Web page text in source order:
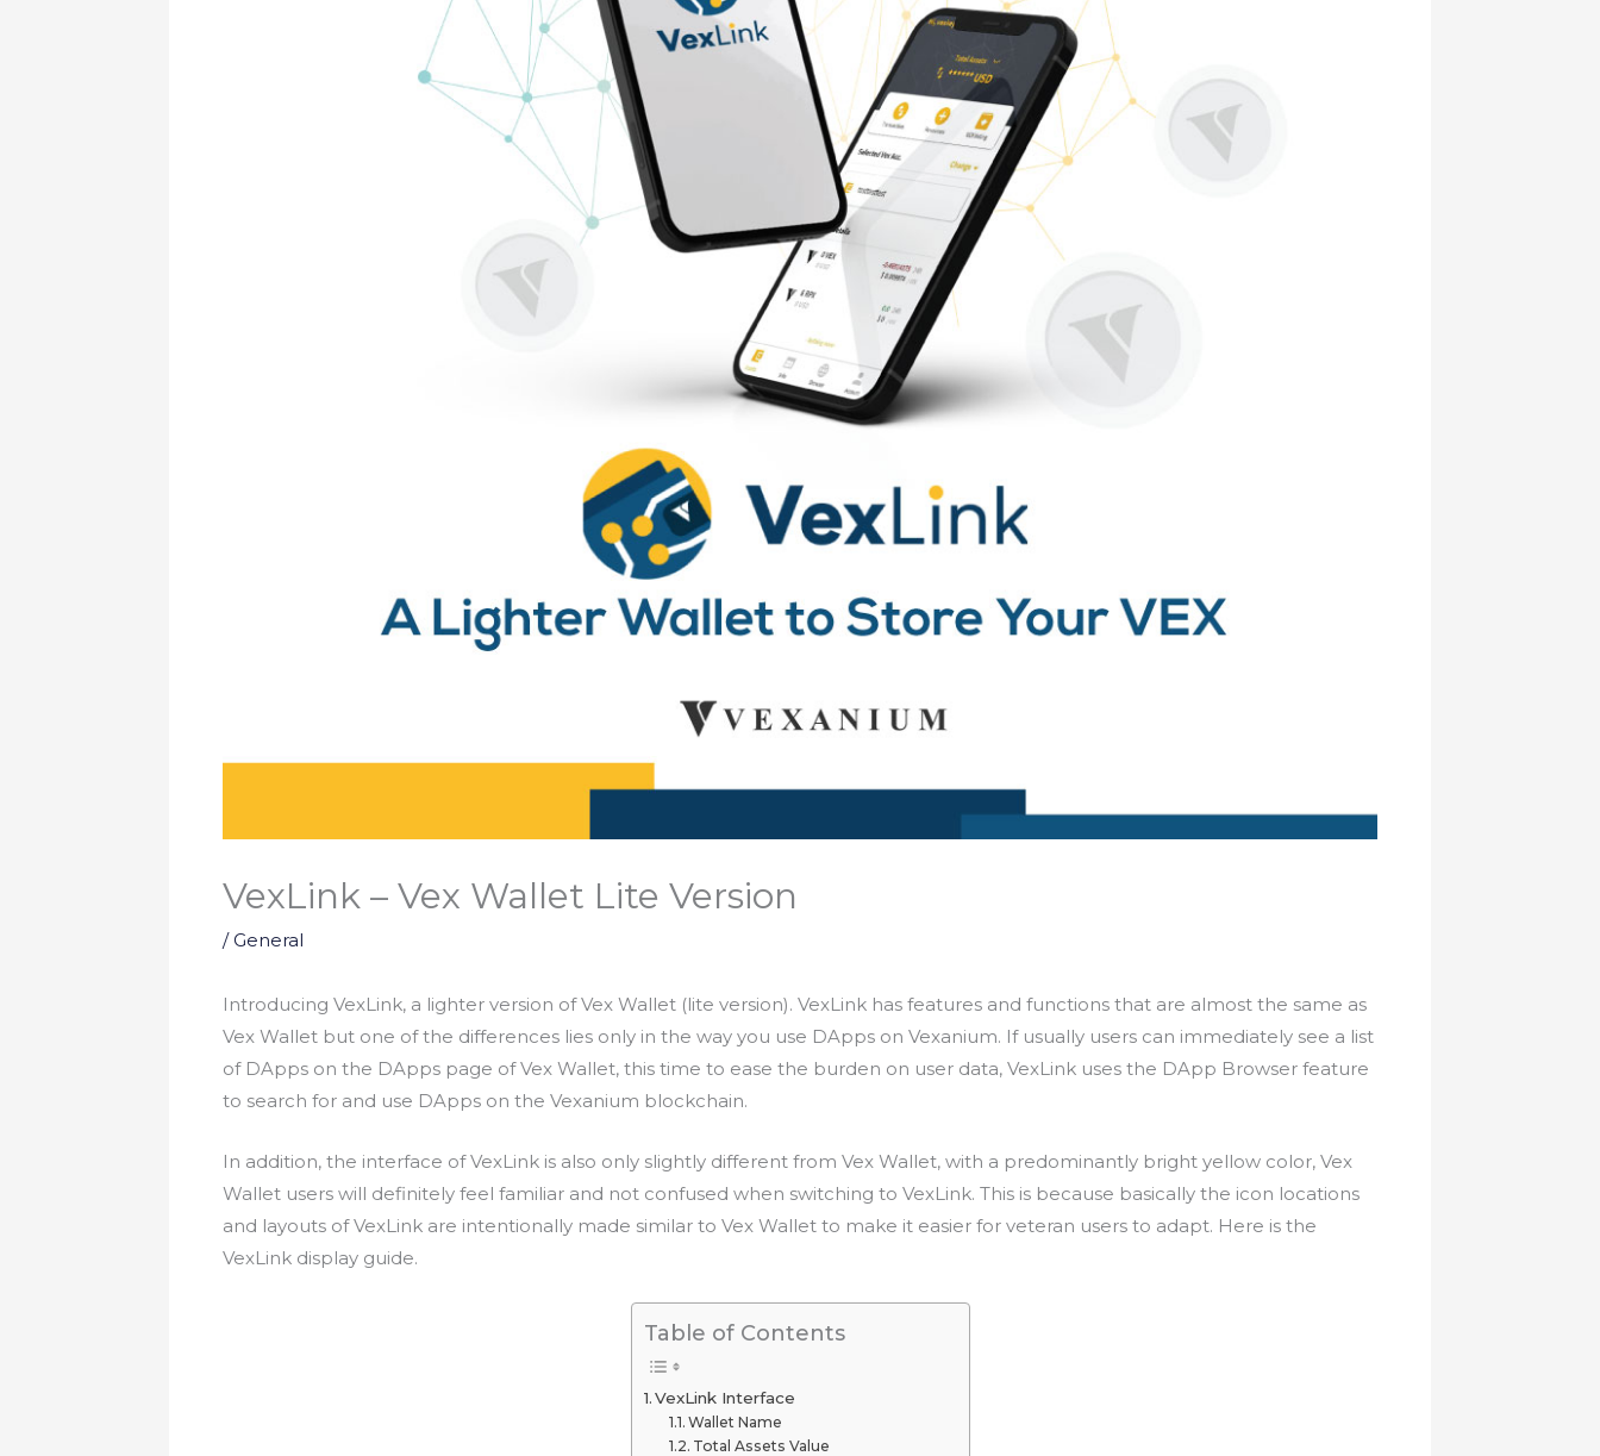
VexLink – Vex Wallet Lite Version
/General
Introducing VexLink, a lighter version of Vex Wallet (lite version). VexLink has features and functions that are almost the same as
Vex Wallet but one of the differences lies only in the way you use DApps on Vexanium. If usually users can immediately see a list
of DApps on the DApps page of Vex Wallet, this time to ease the burden on user data, VexLink uses the DApp Browser feature
to search for and use DApps on the Vexanium blockchain.
In addition, the interface of VexLink is also only slightly different from Vex Wallet, with a predominantly bright yellow color, Vex
Wallet users will definitely feel familiar and not confused when switching to VexLink. This is because basically the icon locations
and layouts of VexLink are intentionally made similar to Vex Wallet to make it easier for veteran users to adapt. Here is the
VexLink display guide.
Table of Contents
VexLink Interface
Wallet Name
Total Assets Value